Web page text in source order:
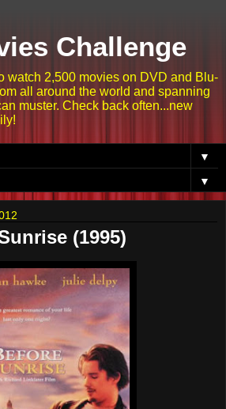
Challenge
watch 2,500 movies on DVD and Blu-
all around the world and spanning
muster. Check back often...new
▼
▼
(1995)